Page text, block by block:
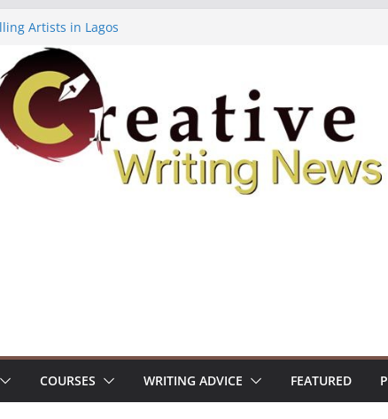
Artists in Lagos
7 ($500)
Workshop (Fully Funded Residency)
($10,000)
Call For Submissions
COURSES WRITING ADVICE FEATURED